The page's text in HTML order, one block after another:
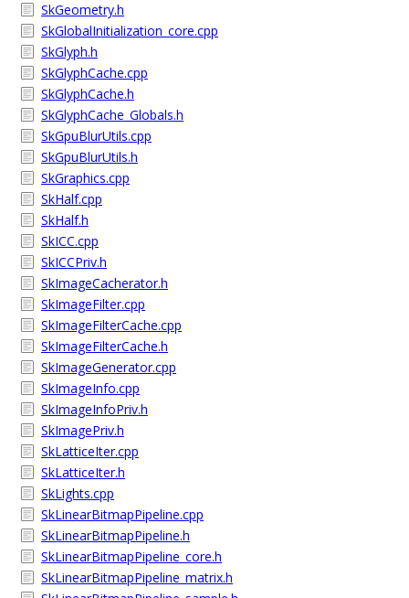
SkGeometry.h
SkGlobalInitialization_core.cpp
SkGlyph.h
SkGlyphCache.cpp
SkGlyphCache.h
SkGlyphCache_Globals.h
SkGpuBlurUtils.cpp
SkGpuBlurUtils.h
SkGraphics.cpp
SkHalf.cpp
SkHalf.h
SkICC.cpp
SkICCPriv.h
SkImageCacherator.h
SkImageFilter.cpp
SkImageFilterCache.cpp
SkImageFilterCache.h
SkImageGenerator.cpp
SkImageInfo.cpp
SkImageInfoPriv.h
SkImagePriv.h
SkLatticeIter.cpp
SkLatticeIter.h
SkLights.cpp
SkLinearBitmapPipeline.cpp
SkLinearBitmapPipeline.h
SkLinearBitmapPipeline_core.h
SkLinearBitmapPipeline_matrix.h